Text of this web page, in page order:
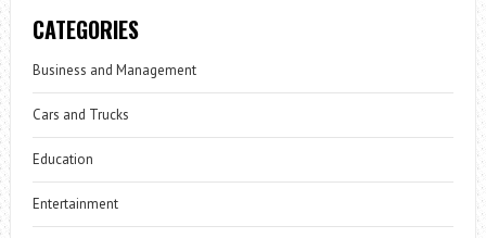
CATEGORIES
Business and Management
Cars and Trucks
Education
Entertainment